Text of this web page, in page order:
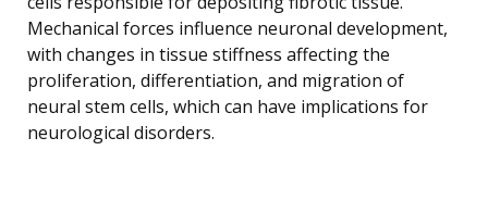
Mechanical forces influence neuronal development,
with changes in tissue stiffness affecting the
proliferation, differentiation, and migration of
neural stem cells, which can have implications for
neurological disorders.